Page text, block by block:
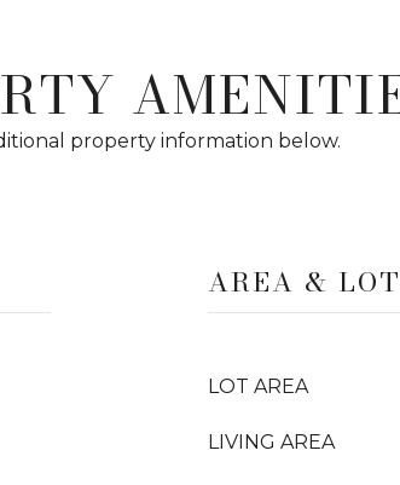
property information below.
AREA & LOT
LOT AREA
LIVING AREA